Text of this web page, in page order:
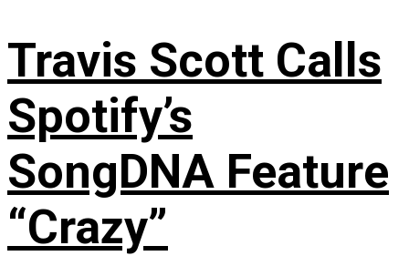
Travis Scott Calls
Spotify’s
SongDNA Feature
“Crazy”